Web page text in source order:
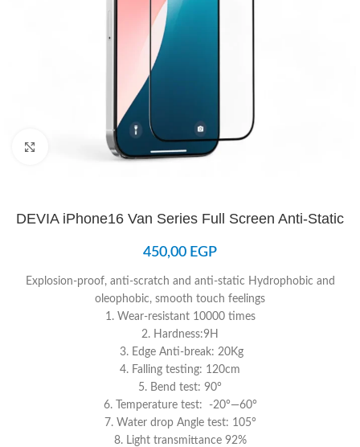
Click to enlarge
DEVIA iPhone16 Van Series Full Screen Anti-Static
450,00 EGP
Explosion-proof, anti-scratch and anti-static Hydrophobic and
oleophobic, smooth touch feelings
1. Wear-resistant 10000 times
2. Hardness:9H
3. Edge Anti-break: 20Kg
4. Falling testing: 120cm
5. Bend test: 90°
6. Temperature test: -20°—60°
7. Water drop Angle test: 105°
8. Light transmittance 92%